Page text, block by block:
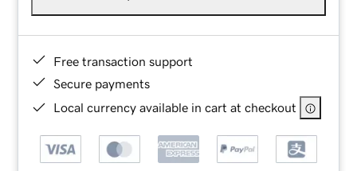
Free transaction support
Secure payments
Local currency available in cart at checkout